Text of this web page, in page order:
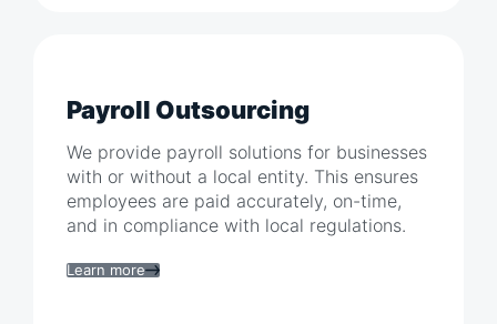
Payroll Outsourcing
We provide payroll solutions for businesses
with or without a local entity. This ensures
employees are paid accurately, on-time,
and in compliance with local regulations.
Learn more